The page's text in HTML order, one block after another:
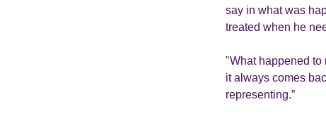
say in what was
treated when he
"What happened to
it always comes
representing.”